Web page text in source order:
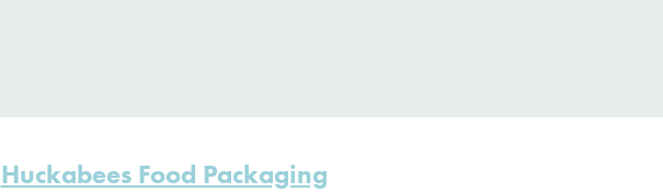
Huckabees Food Packaging